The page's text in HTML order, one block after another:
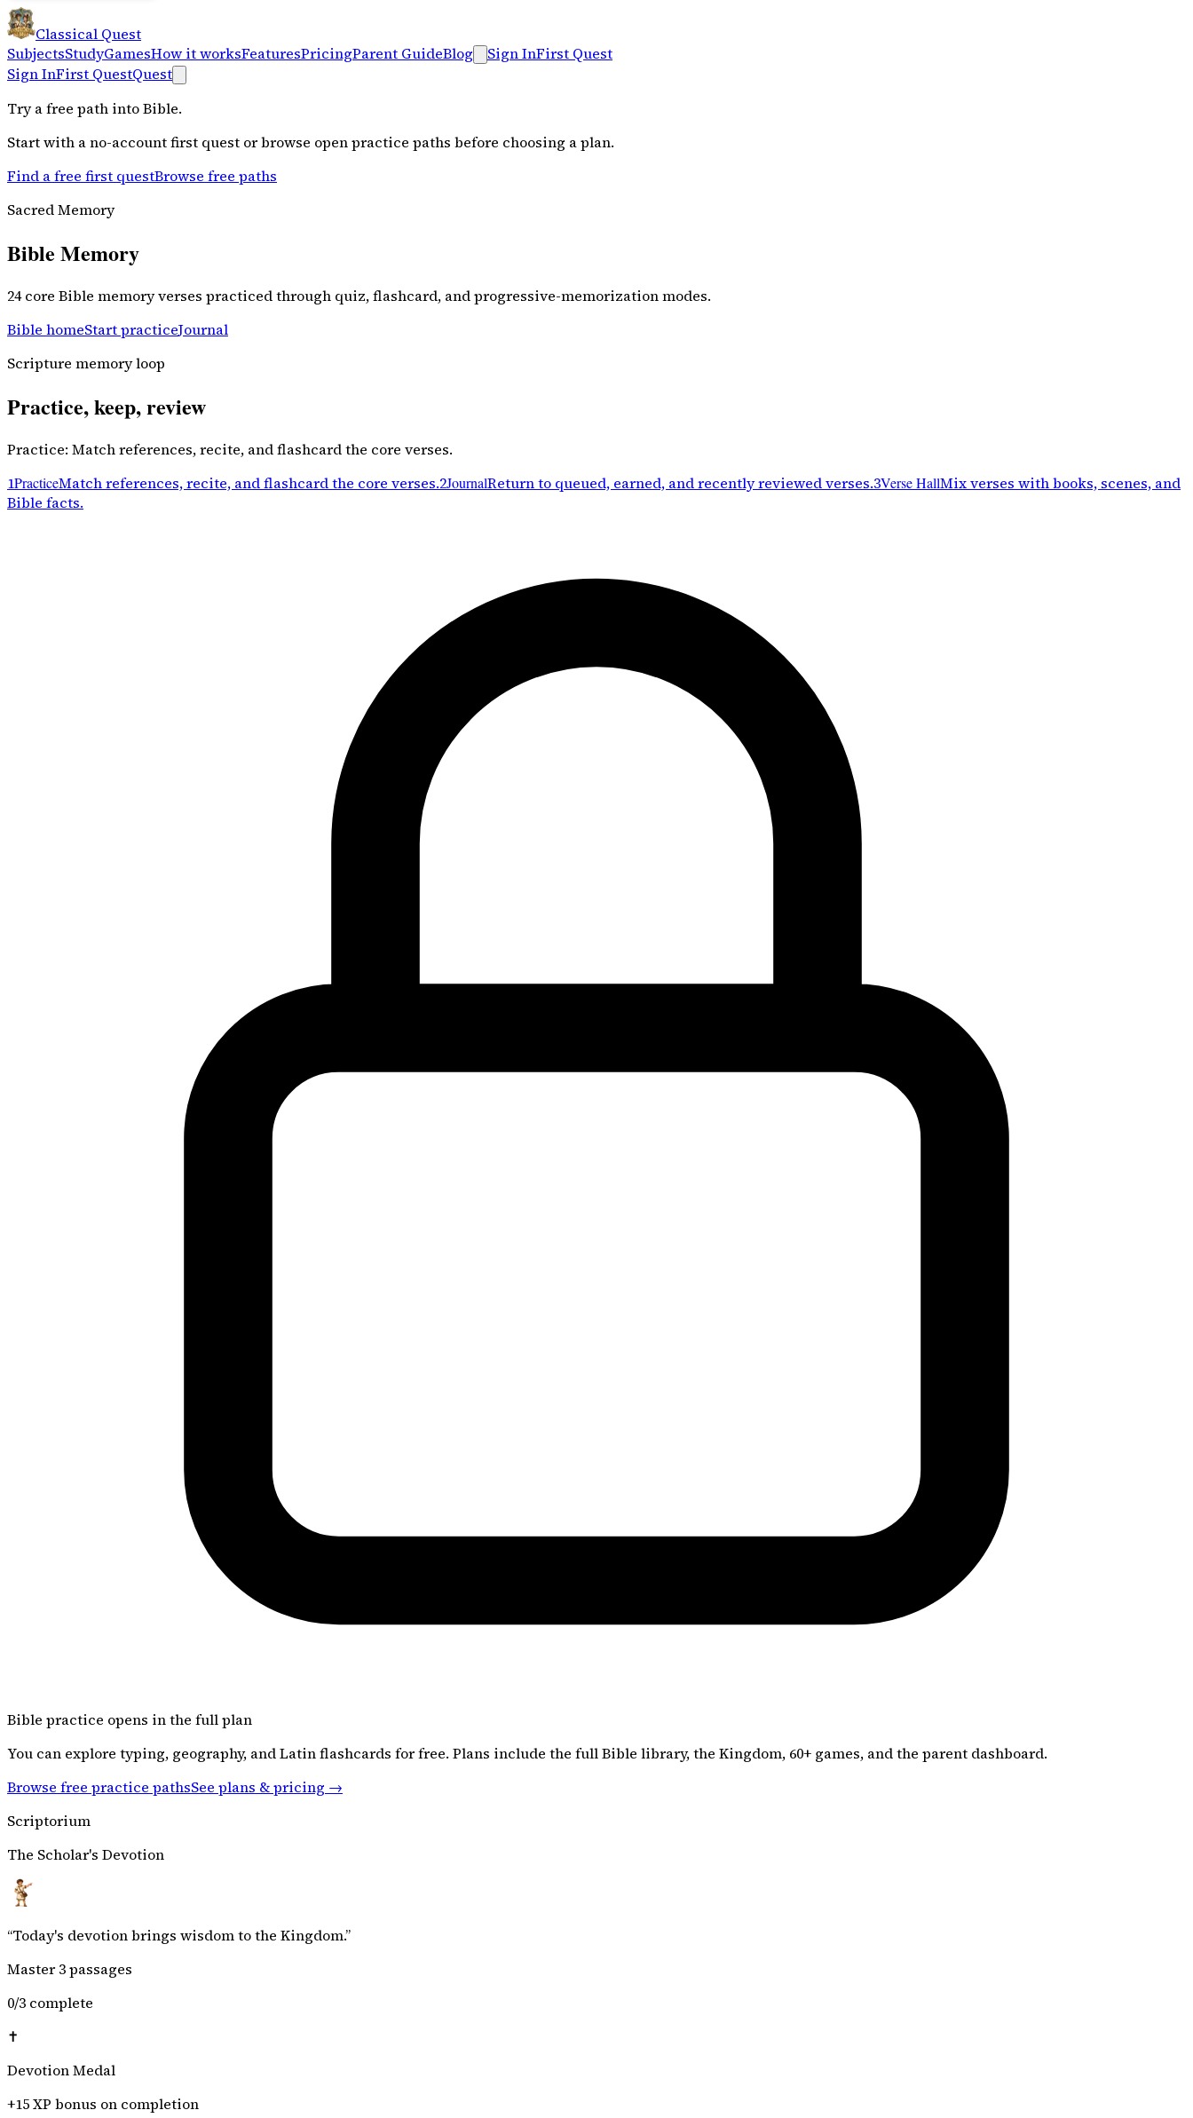
Classical Quest
SubjectsStudyGamesHow it worksFeaturesPricingParent GuideBlog Sign InFirst Quest
Sign InFirst QuestQuest
Try a free path intoBible.
Start with a no-account first quest or browse open practice paths before choosing a plan.
Find a free first questBrowse free paths
Sacred Memory
Bible Memory
24 core Bible memory verses practiced through quiz, flashcard, and progressive-memorization modes.
Bible homeStart practiceJournal
Scripture memory loop
Practice, keep, review
Practice: Match references, recite, and flashcard the core verses.
1PracticeMatch references, recite, and flashcard the core verses.2JournalReturn to queued, earned, and recently reviewed verses.3Verse HallMix verses with books, scenes, and
Bible facts.
Bible practice opens in the full plan
You can explore typing, geography, and Latin flashcards for free. Plans include the fullBible library, the Kingdom, 60+ games, and the parent dashboard.
Browse free practice pathsSee plans & pricing →
Scriptorium
The Scholar's Devotion
“Today's devotion brings wisdom to the Kingdom.”
Master 3 passages
0/3 complete
✝️
Devotion Medal
+15 XP bonus on completion